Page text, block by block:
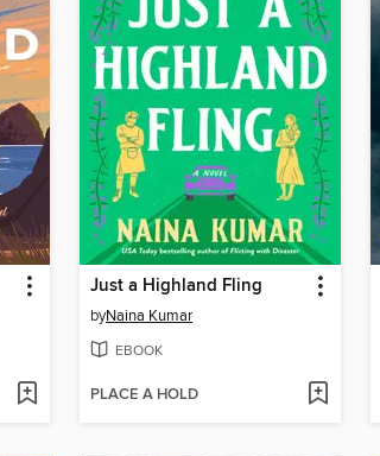
Just a Highland Fling
byNaina Kumar
EBOOK
PLACE A HOLD